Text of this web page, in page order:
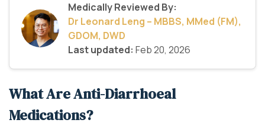
Medically Reviewed By:
Dr Leonard Leng – MBBS, MMed (FM),
GDOM, DWD
Last updated: Feb 20, 2026
What Are Anti-Diarrhoeal
Medications?